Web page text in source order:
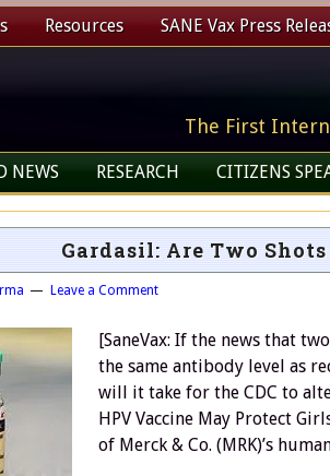
Resources SANE Vax Press
The First
NEWS RESEARCH CITIZENS
Gardasil: Are Two Shots
Leave a Comment
[SaneVax: If the news that
the same antibody level as
will it take for the CDC to
HPV Vaccine May Protect
of Merck & Co. (MRK)’s